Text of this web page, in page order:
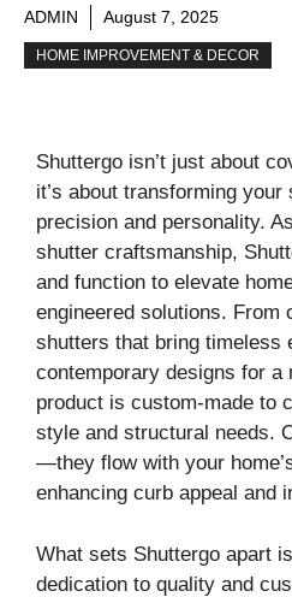
ADMIN August 7, 2025
HOME IMPROVEMENT & DECOR
Shuttergo isn’t just about
it’s about transforming
precision and personality.
shutter craftsmanship,
and function to elevate
engineered solutions. From
shutters that bring timeless
contemporary designs for a
product is custom-made to
style and structural needs.
—they flow with your
enhancing curb appeal and
What sets Shuttergo apart
dedication to quality and